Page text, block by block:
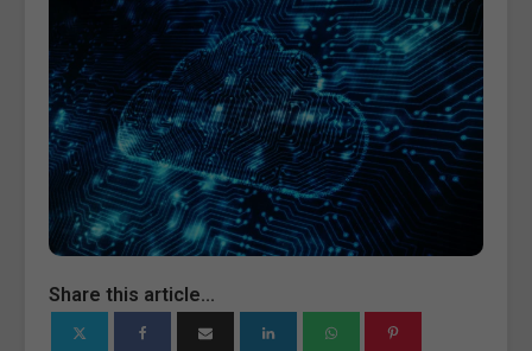
Share this article...